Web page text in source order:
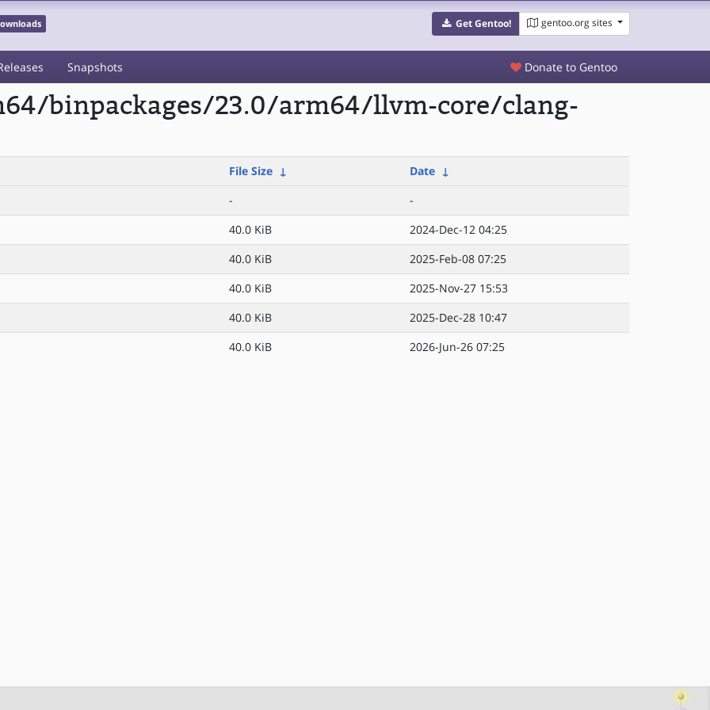
Get Gentoo! gentoo.org sites
Snapshots Donate to Gentoo
binpackages/23.0/arm64/llvm-core/clang-
File Size ↓ Date ↓
-
-
40.0 KiB
2024-Dec-12 04:25
40.0 KiB
2025-Feb-08 07:25
40.0 KiB
2025-Nov-27 15:53
40.0 KiB
2025-Dec-28 10:47
40.0 KiB 2026-Jun-26 07:25